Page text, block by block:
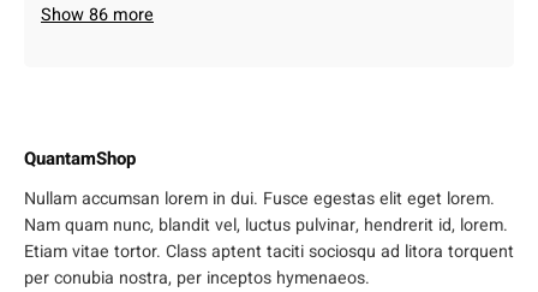
Show 86 more
QuantamShop
Nullam accumsan lorem in dui. Fusce egestas elit eget lorem.
Nam quam nunc, blandit vel, luctus pulvinar, hendrerit id, lorem.
Etiam vitae tortor. Class aptent taciti sociosqu ad litora torquent
per conubia nostra, per inceptos hymenaeos.